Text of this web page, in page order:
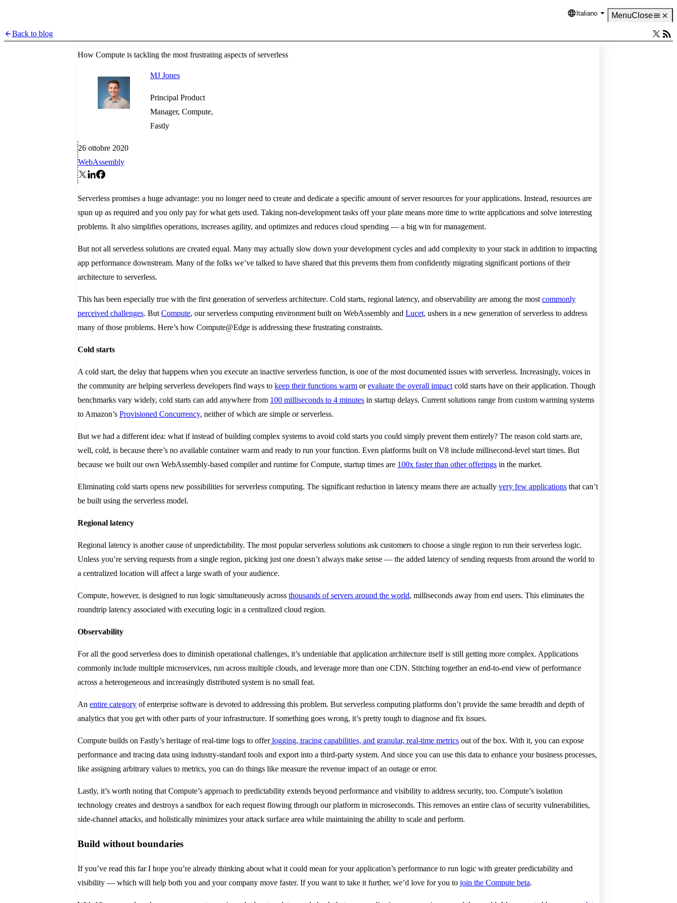
Language
Italiano MenuClose
Back to blog
How Compute is tackling the most frustrating aspects of serverless
MJ Jones
Principal Product
Manager, Compute,
Fastly
26 ottobre 2020
WebAssembly
Serverless promises a huge advantage: you no longer need to create and dedicate a specific amount of server resources for your applications. Instead, resources are
spun up as required and you only pay for what gets used. Taking non-development tasks off your plate means more time to write applications and solve interesting
problems. It also simplifies operations, increases agility, and optimizes and reduces cloud spending — a big win for management.
But not all serverless solutions are created equal. Many may actually slow down your development cycles and add complexity to your stack in addition to impacting
app performance downstream. Many of the folks we’ve talked to have shared that this prevents them from confidently migrating significant portions of their
architecture to serverless.
This has been especially true with the first generation of serverless architecture. Cold starts, regional latency, and observability are among the mostcommonly
perceived challenges. ButCompute, our serverless computing environment built on WebAssembly and Lucet, ushers in a new generation of serverless to address
many of those problems. Here’s how Compute@Edge is addressing these frustrating constraints.
Cold starts
A cold start, the delay that happens when you execute an inactive serverless function, is one of the most documented issues with serverless. Increasingly, voices in
the community are helping serverless developers find ways to keep their functions warm orevaluate the overall impactcold starts have on their application. Though
benchmarks vary widely, cold starts can add anywhere from 100 milliseconds to 4 minutes in startup delays. Current solutions range from custom warming systems
to Amazon’s Provisioned Concurrency, neither of which are simple or serverless.
But we had a different idea: what if instead of building complex systems to avoid cold starts you could simply prevent them entirely? The reason cold starts are,
well, cold, is because there’s no available container warm and ready to run your function. Even platforms built on V8 include millisecond-level start times. But
because we built our own WebAssembly-based compiler and runtime for Compute, startup times are 100x faster than other offerings in the market.
Eliminating cold starts opens new possibilities for serverless computing. The significant reduction in latency means there are actually very few applications that can’t
be built using the serverless model.
Regional latency
Regional latency is another cause of unpredictability. The most popular serverless solutions ask customers to choose a single region to run their serverless logic.
Unless you’re serving requests from a single region, picking just one doesn’t always make sense — the added latency of sending requests from around the world to
a centralized location will affect a large swath of your audience.
Compute, however, is designed to run logic simultaneously across thousands of servers around the world, milliseconds away from end users. This eliminates the
roundtrip latency associated with executing logic in a centralized cloud region.
Observability
For all the good serverless does to diminish operational challenges, it’s undeniable that application architecture itself is still getting more complex. Applications
commonly include multiple microservices, run across multiple clouds, and leverage more than one CDN. Stitching together an end-to-end view of performance
across a heterogeneous and increasingly distributed system is no small feat.
An entire category of enterprise software is devoted to addressing this problem. But serverless computing platforms don’t provide the same breadth and depth of
analytics that you get with other parts of your infrastructure. If something goes wrong, it’s pretty tough to diagnose and fix issues.
Compute builds on Fastly’s heritage of real-time logs to offerlogging, tracing capabilities, and granular, real-time metrics out of the box. With it, you can expose
performance and tracing data using industry-standard tools and export into a third-party system. And since you can use this data to enhance your business processes,
like assigning arbitrary values to metrics, you can do things like measure the revenue impact of an outage or error.
Lastly, it’s worth noting that Compute’s approach to predictability extends beyond performance and visibility to address security, too. Compute’s isolation
technology creates and destroys a sandbox for each request flowing through our platform in microseconds. This removes an entire class of security vulnerabilities,
side-channel attacks, and holistically minimizes your attack surface area while maintaining the ability to scale and perform.
Build without boundaries
If you’ve read this far I hope you’re already thinking about what it could mean for your application’s performance to run logic with greater predictability and
visibility — which will help both you and your company move faster. If you want to take it further, we’d love for you to join the Compute beta.